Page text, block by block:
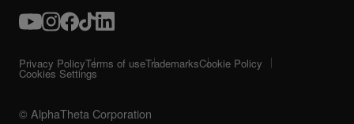
© AlphaTheta Corporation
Privacy PolicyTerms of useTrademarksCookie Policy
Cookies Settings